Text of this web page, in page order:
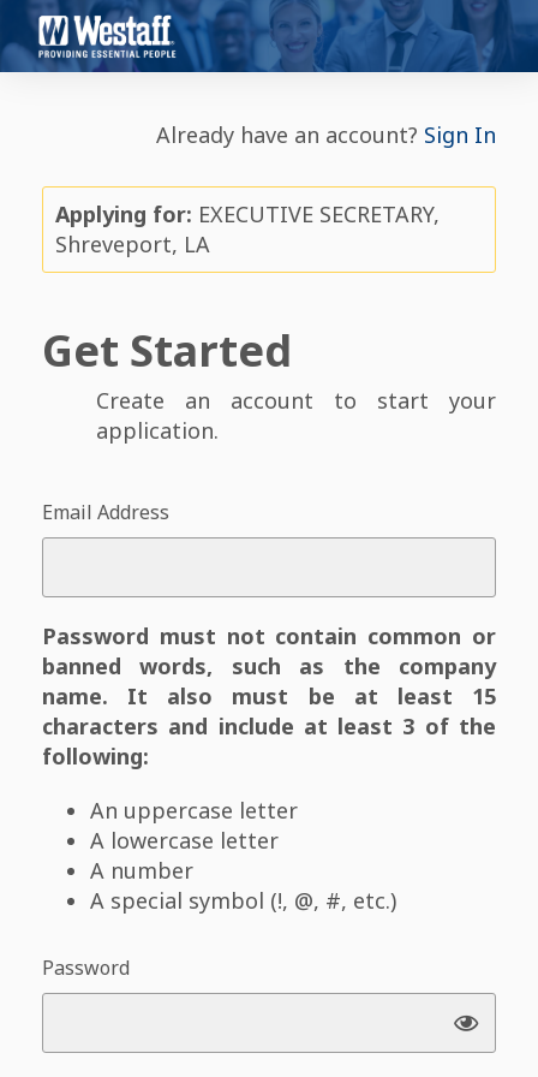
Already have an account? Sign In
Applying for: EXECUTIVE SECRETARY,
Shreveport, LA
Get Started
Create an account to start your
application.
Email Address
Password must not contain common or
banned words, such as the company
name. It also must be at least 15
characters and include at least 3 of the
following:
An uppercase letter
A lowercase letter
A number
A special symbol (!, @, #, etc.)
Password